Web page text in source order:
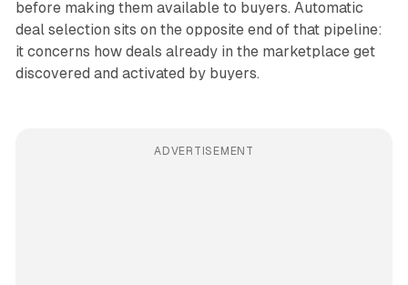
before making them available to buyers. Automatic
deal selection sits on the opposite end of that pipeline:
it concerns how deals already in the marketplace get
discovered and activated by buyers.
ADVERTISEMENT